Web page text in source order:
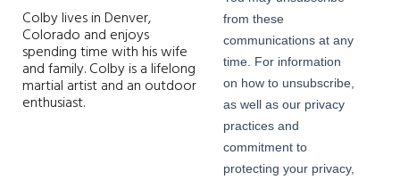
Colby lives in Denver,
Colorado and enjoys
spending time with his wife
and family. Colby is a lifelong
martial artist and an outdoor
enthusiast.